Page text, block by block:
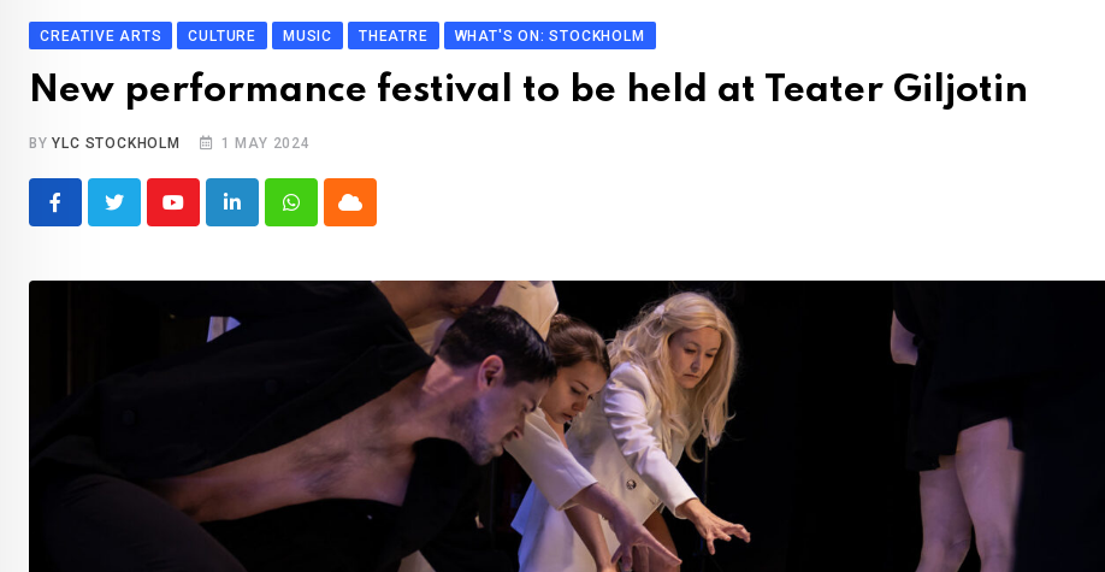
CREATIVE ARTS CULTURE MUSIC THEATRE WHAT'S ON: STOCKHOLM
New performance festival to be held at Teater Giljotin
BYYLC STOCKHOLM 1 MAY 2024
YoutubeLinkedInWhatsappCloud